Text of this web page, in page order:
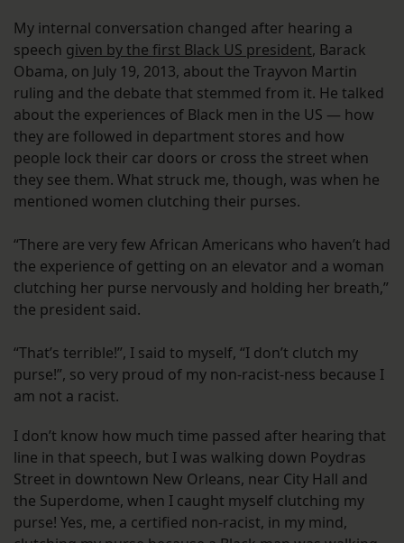
My internal conversation changed after hearing a
speech given by the first Black US president, Barack
Obama, on July 19, 2013, about the Trayvon Martin
ruling and the debate that stemmed from it. He talked
about the experiences of Black men in the US — how
they are followed in department stores and how
people lock their car doors or cross the street when
they see them. What struck me, though, was when he
mentioned women clutching their purses.
“There are very few African Americans who haven’t had
the experience of getting on an elevator and a woman
clutching her purse nervously and holding her breath,”
the president said.
“That’s terrible!”, I said to myself, “I don’t clutch my
purse!”, so very proud of my non-racist-ness because I
am not a racist.
I don’t know how much time passed after hearing that
line in that speech, but I was walking down Poydras
Street in downtown New Orleans, near City Hall and
the Superdome, when I caught myself clutching my
purse! Yes, me, a certified non-racist, in my mind,